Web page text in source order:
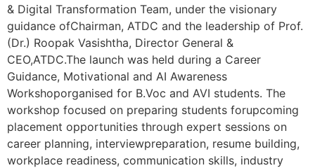
& Digital Transformation Team, under the visionary
guidance ofChairman, ATDC and the leadership of Prof.
(Dr.) Roopak Vasishtha, Director General &
CEO,ATDC.The launch was held during a Career
Guidance, Motivational and AI Awareness
Workshoporganised for B.Voc and AVI students. The
workshop focused on preparing students forupcoming
placement opportunities through expert sessions on
career planning, interviewpreparation, resume building,
workplace readiness, communication skills, industry